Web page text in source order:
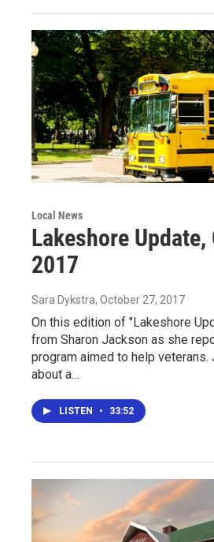
Local News
Lakeshore
2017
Sara Dykstra, October 27, 2017
On this edition of "Lakeshore
from Sharon Jackson as she
program aimed to help veterans.
about a…
LISTEN • 33:52